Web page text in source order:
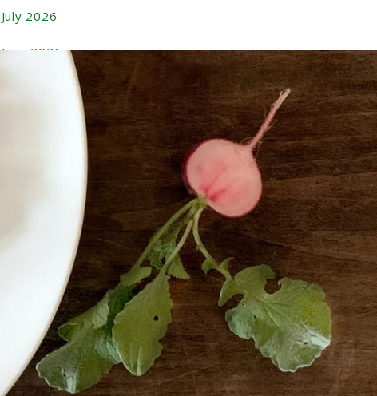
July 2026
June 2026
February 2026
January 2026
December 2025
November 2025
October 2025
September 2025